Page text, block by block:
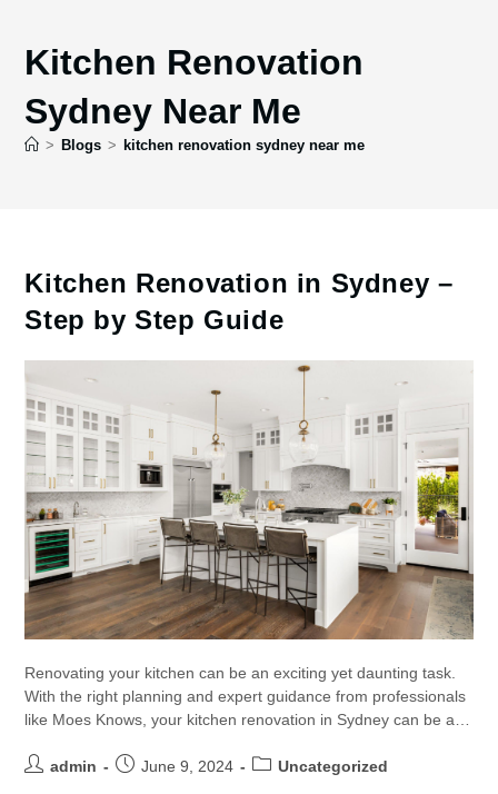
Kitchen Renovation
Sydney Near Me
> Blogs > kitchen renovation sydney near me
Kitchen Renovation in Sydney –
Step by Step Guide
Renovating your kitchen can be an exciting yet daunting task.
With the right planning and expert guidance from professionals
like Moes Knows, your kitchen renovation in Sydney can be a…
admin June 9, 2024 Uncategorized